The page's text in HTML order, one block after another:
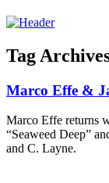
Tag
Marco Effe &
Marco Effe returns
“Seaweed Deep”
and C. Layne.